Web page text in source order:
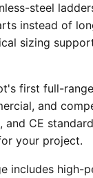
steel
instead of
sizing
first full-
and
and CE
your project.
includes high-